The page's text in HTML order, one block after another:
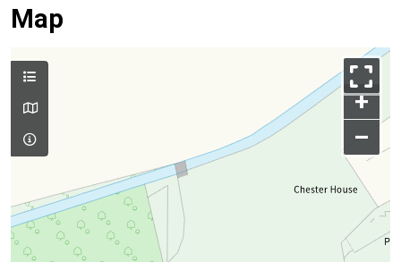
Map
+
–